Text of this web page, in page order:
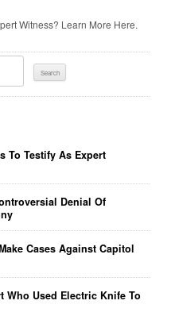
Witness? Learn More Here.
To Testify As Expert
Denial Of
Cases Against Capitol
Who Used Electric Knife To